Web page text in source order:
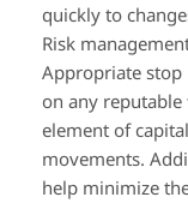
quickly to
Risk
Appropriate stop
on any reputable
element of
movements.
help minimize